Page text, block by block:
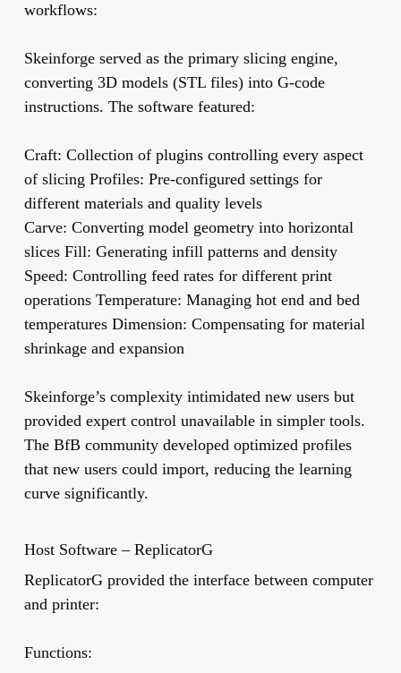
workflows:
Skeinforgeserved as the primary slicing engine,
converting 3D models (STL files) into G-code
instructions. The software featured:
Craft: Collection of plugins controlling every aspect
of slicing Profiles: Pre-configured settings for
different materials and quality levels
Carve: Converting model geometry into horizontal
slices Fill: Generating infill patterns and density
Speed: Controlling feed rates for different print
operations Temperature: Managing hot end and bed
temperatures Dimension: Compensating for material
shrinkage and expansion
Skeinforge’s complexity intimidated new users but
provided expert control unavailable in simpler tools.
The BfB community developed optimized profiles
that new users could import, reducing the learning
curve significantly.
Host Software – ReplicatorG
ReplicatorGprovided the interface between computer
and printer:
Functions: